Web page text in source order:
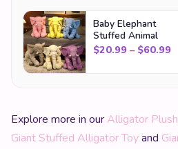
Baby Elephant
Stuffed Animal
$20.99 – $60.99
Explore more in ourAlligator Plush
Giant Stuffed Alligator Toyand